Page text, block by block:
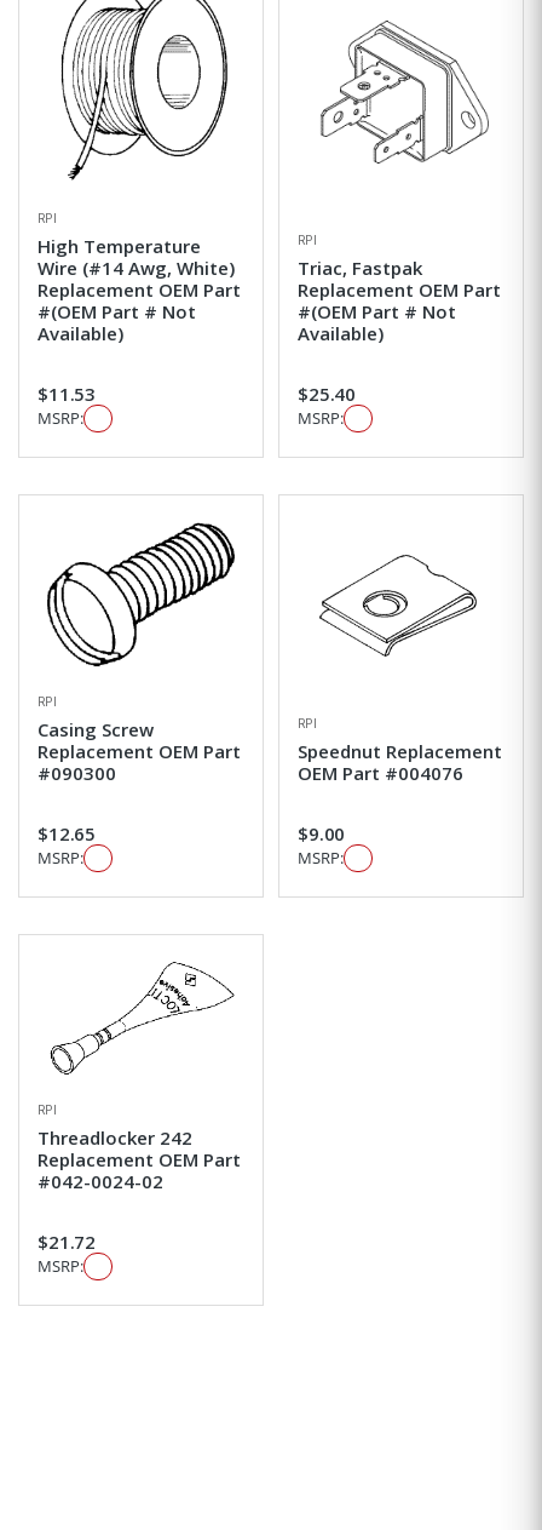
RPI
High Temperature
Wire (#14 Awg, White)
Replacement OEM Part
#(OEM Part # Not
Available)
$11.53
MSRP:
RPI
Triac, Fastpak
Replacement OEM Part
#(OEM Part # Not
Available)
$25.40
MSRP:
RPI
Casing Screw
Replacement OEM Part
#090300
$12.65
MSRP:
RPI
Speednut Replacement
OEM Part #004076
$9.00
MSRP:
RPI
Threadlocker 242
Replacement OEM Part
#042-0024-02
$21.72
MSRP: